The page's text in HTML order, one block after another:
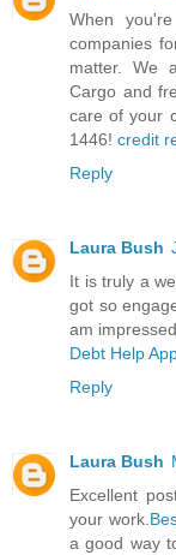
When
companies
matter. We
Cargo and
care of your
1446! credit
Reply
Laura Bush
It is truly a
got so
am
Debt Help
Reply
Laura Bush
Excellent
your work.
a good way